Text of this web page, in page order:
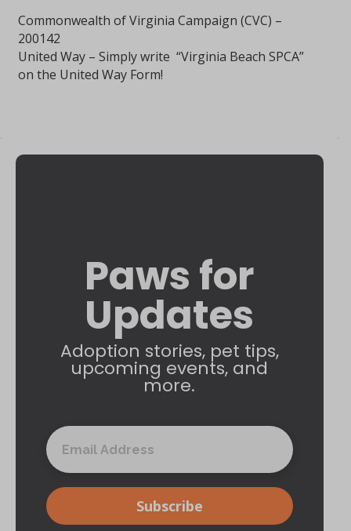
Commonwealth of Virginia Campaign (CVC) –
200142
United Way – Simply write “Virginia Beach SPCA”
on the United Way Form!
Paws for
Updates
Adoption stories, pet tips,
upcoming events, and
more.